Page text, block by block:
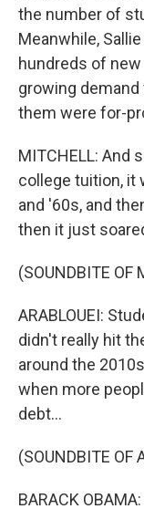
the number of
Meanwhile,
hundreds of
growing
them were for-
MITCHELL: And
college tuition, it
and '60s, and
then it just
(SOUNDBITE OF
ARABLOUEI:
didn't really hit
around the
when more
debt...
(SOUNDBITE OF
BARACK